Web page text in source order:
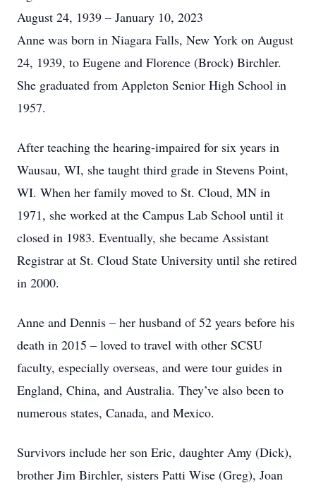
August 24, 1939 – January 10, 2023
Anne was born in Niagara Falls, New York on August
24, 1939, to Eugene and Florence (Brock) Birchler.
She graduated from Appleton Senior High School in
1957.
After teaching the hearing-impaired for six years in
Wausau, WI, she taught third grade in Stevens Point,
WI. When her family moved to St. Cloud, MN in
1971, she worked at the Campus Lab School until it
closed in 1983. Eventually, she became Assistant
Registrar at St. Cloud State University until she retired
in 2000.
Anne and Dennis – her husband of 52 years before his
death in 2015 – loved to travel with other SCSU
faculty, especially overseas, and were tour guides in
England, China, and Australia. They’ve also been to
numerous states, Canada, and Mexico.
Survivors include her son Eric, daughter Amy (Dick),
brother Jim Birchler, sisters Patti Wise (Greg), Joan